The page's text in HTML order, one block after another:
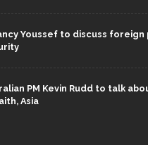
Youssef to discuss foreign
PM Kevin Rudd to talk
Asia